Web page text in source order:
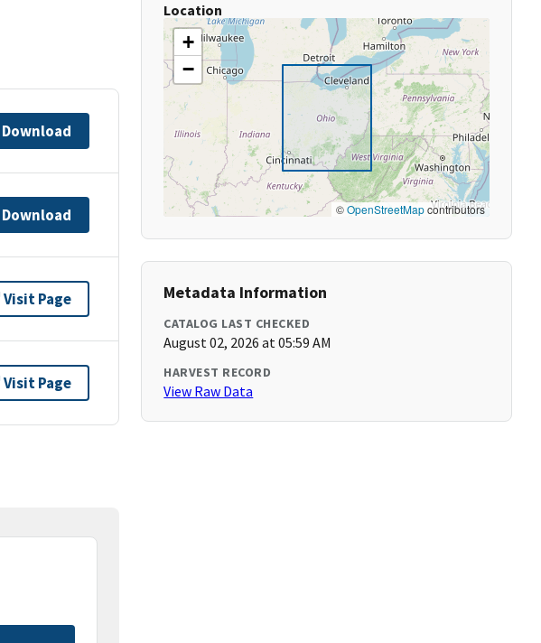
Download
Download
Visit Page
Visit Page
Location
+
−
©OpenStreetMapcontributors
Metadata Information
CATALOG LAST CHECKED
August 02, 2026 at 05:59 AM
HARVEST RECORD
View Raw Data